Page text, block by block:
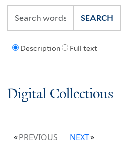
Description Full text
SEARCH
Digital Collections
PREVIOUS
NEXT